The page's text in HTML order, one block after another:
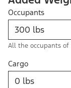
Occupants
All the occupants of
Cargo